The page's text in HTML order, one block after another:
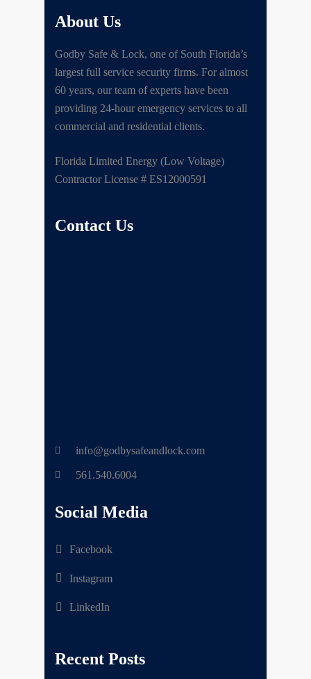
About Us
Godby Safe & Lock, one of South Florida’s
largest full service security firms. For almost
60 years, our team of experts have been
providing 24-hour emergency services to all
commercial and residential clients.
Florida Limited Energy (Low Voltage)
Contractor License # ES12000591
Contact Us
info@godbysafeandlock.com
561.540.6004
Social Media
Facebook
Instagram
LinkedIn
Recent Posts